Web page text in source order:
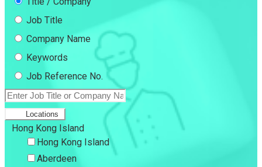
Job Title
Company Name
Keywords
Job Reference No.
Locations
Hong Kong Island
Hong Kong Island
Aberdeen